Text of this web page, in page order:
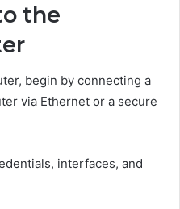
the
begin by connecting a
via Ethernet or a secure
interfaces, and